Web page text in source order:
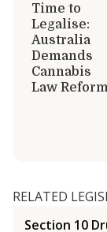
Time to
Legalise:
Australia
Demands
Cannabis
Law
RELATED
Section 10